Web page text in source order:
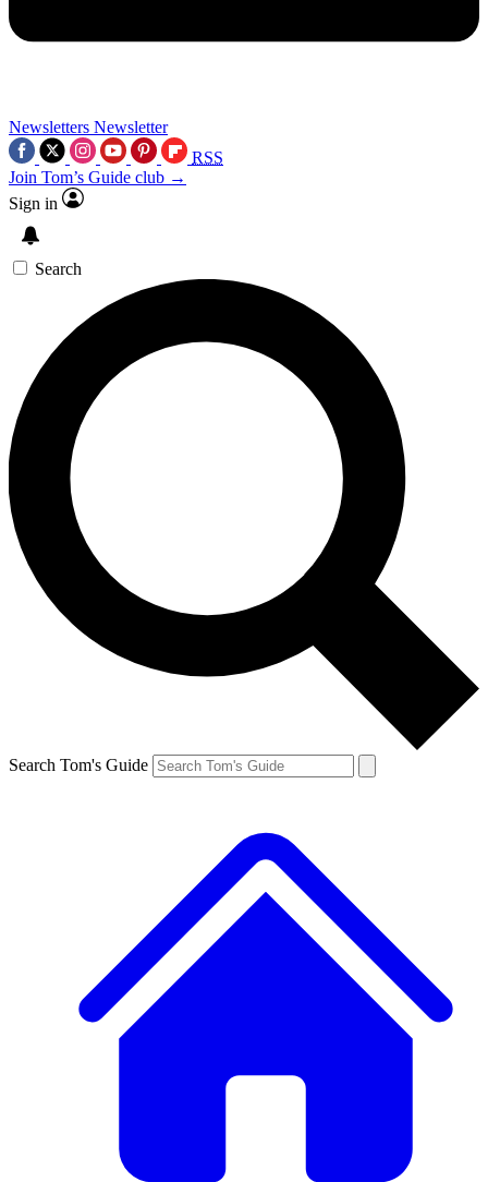
Newsletters Newsletter
RSS
Join Tom’s Guide club →
Sign in
Search
Search Tom's Guide